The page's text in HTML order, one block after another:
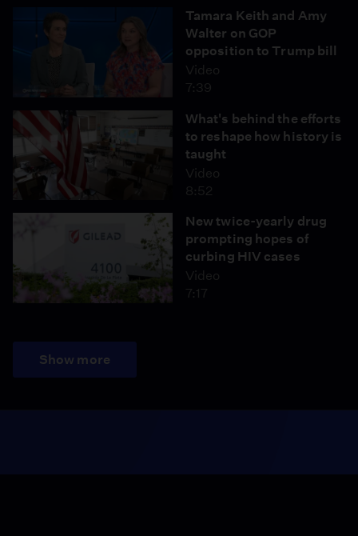
Tamara Keith and Amy
Walter on GOP
opposition to Trump bill
Video
7:39
What's behind the efforts
to reshape how history is
taught
Video
8:52
New twice-yearly drug
prompting hopes of
curbing HIV cases
Video
7:17
Show more